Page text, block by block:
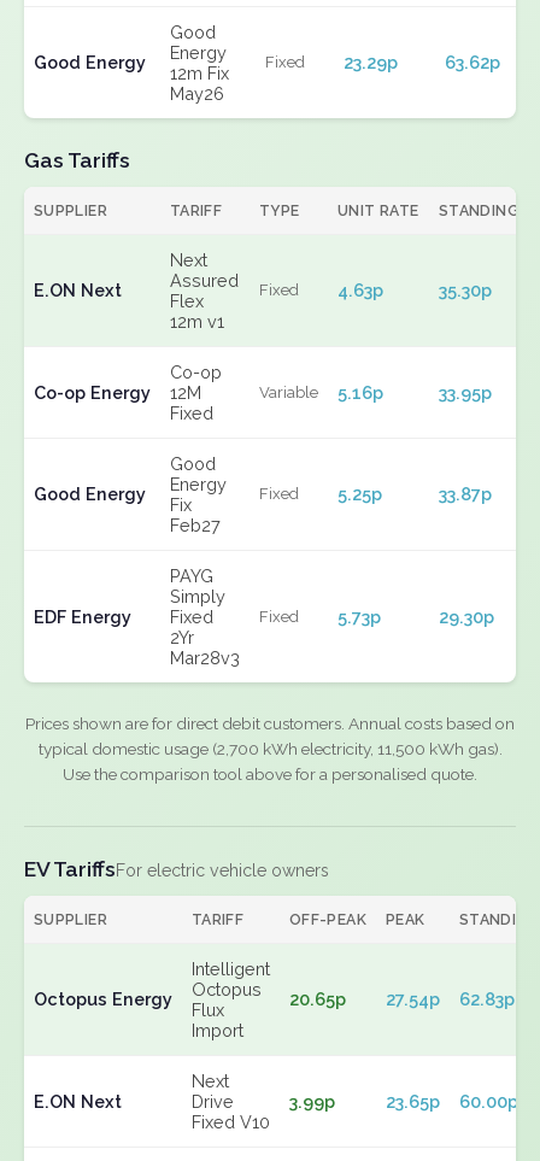
Good Energy
Good
Energy
12m Fix
May26
Fixed 23.29p 63.62p
Gas Tariffs
SUPPLIER TARIFF TYPE UNIT RATE STANDING
E.ON Next
Next
Assured
Flex
12m v1
Fixed 4.63p 35.30p
Co-op Energy
Co-op
12M
Fixed
Variable 5.16p 33.95p
Good Energy
Good
Energy
Fix
Feb27
Fixed 5.25p 33.87p
EDF Energy
PAYG
Simply
Fixed
2Yr
Mar28v3
Fixed 5.73p 29.30p
Prices shown are for direct debit customers. Annual costs based on
typical domestic usage (2,700 kWh electricity, 11,500 kWh gas).
Use the comparison tool above for a personalised quote.
EV TariffsFor electric vehicle owners
SUPPLIER TARIFF OFF-PEAK PEAK STANDING
Octopus Energy
Intelligent
Octopus
Flux
Import
20.65p 27.54p 62.83p
E.ON Next
Next
Drive
Fixed V10
3.99p 23.65p 60.00p